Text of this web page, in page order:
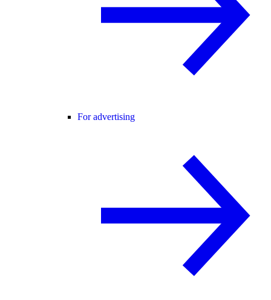
For advertising